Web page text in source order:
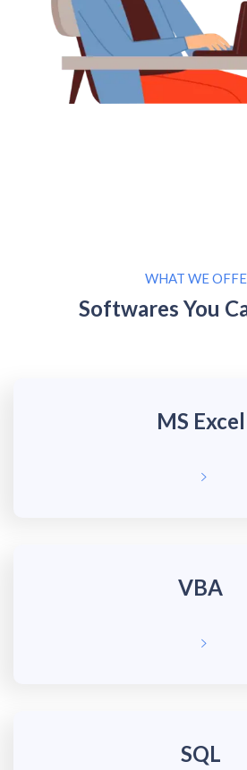
WHAT WE
Softwares You
MS Excel
VBA
SQL